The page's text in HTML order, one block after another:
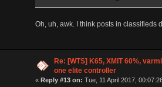
Oh, uh, awk. I think posts in classifieds
Re: [WTS] K65, XMIT 60%,
one elite controller
« Reply #13 on: Tue, 11 April 2017,